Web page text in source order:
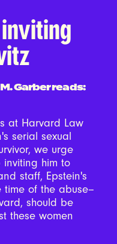
Garber reads:
at Harvard Law
serial sexual
we urge
inviting him to
staff, Epstein's
time of the abuse--
should be
these women